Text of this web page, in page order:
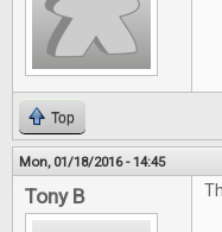
Top
Mon, 01/18/2016 - 14:45
Tony B